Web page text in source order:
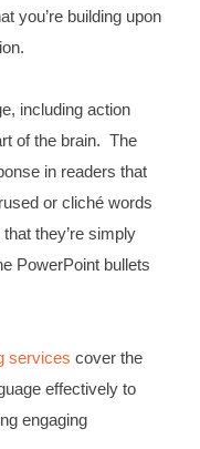
you’re building upon
including action
of the brain. The
in readers that
or cliché words
they’re simply
PowerPoint bullets
services cover the
effectively to
engaging